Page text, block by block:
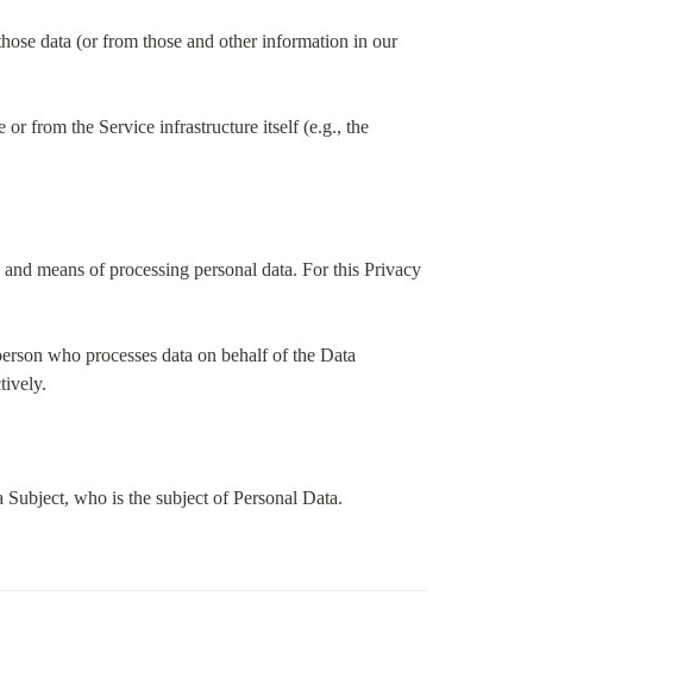
data (or from those and other information in our
or from the Service infrastructure itself (e.g., the
means of processing personal data. For this Privacy
who processes data on behalf of the Data
who is the subject of Personal Data.